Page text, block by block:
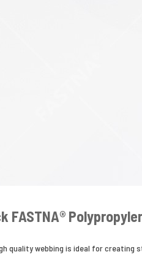
FASTNA®
quality webbing is ideal for creating